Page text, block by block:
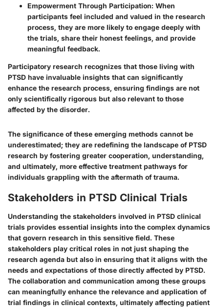
Empowerment Through Participation: When
participants feel included and valued in the research
process, they are more likely to engage deeply with
the trials, share their honest feelings, and provide
meaningful feedback.
Participatory research recognizes that those living with
PTSD have invaluable insights that can significantly
enhance the research process, ensuring findings are not
only scientifically rigorous but also relevant to those
affected by the disorder.
The significance of these emerging methods cannot be
underestimated; they are redefining the landscape of PTSD
research by fostering greater cooperation, understanding,
and ultimately, more effective treatment pathways for
individuals grappling with the aftermath of trauma.
Stakeholders in PTSD Clinical Trials
Understanding the stakeholders involved in PTSD clinical
trials provides essential insights into the complex dynamics
that govern research in this sensitive field. These
stakeholders play critical roles in not just shaping the
research agenda but also in ensuring that it aligns with the
needs and expectations of those directly affected by PTSD.
The collaboration and communication among these groups
can meaningfully enhance the relevance and application of
trial findings in clinical contexts, ultimately affecting patient